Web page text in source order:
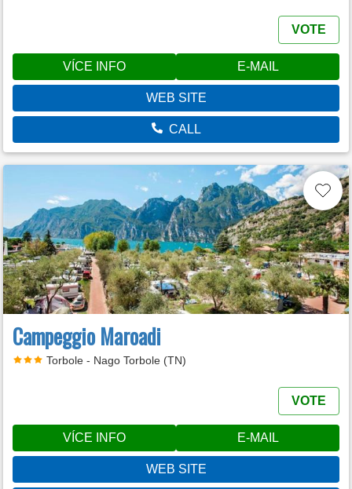
VOTE
VÍCE INFO E-MAIL
WEB SITE
CALL
Campeggio Maroadi
Torbole - Nago Torbole (TN)
VOTE
VÍCE INFO E-MAIL
WEB SITE